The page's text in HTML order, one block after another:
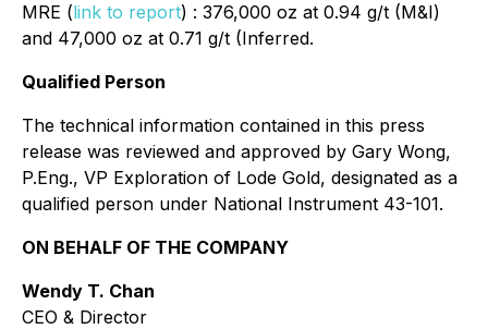
MRE (link to report) : 376,000 oz at 0.94 g/t (M&I)
and 47,000 oz at 0.71 g/t (Inferred.
Qualified Person
The technical information contained in this press
release was reviewed and approved by Gary Wong,
P.Eng., VP Exploration of Lode Gold, designated as a
qualified person under National Instrument 43-101.
ON BEHALF OF THE COMPANY
Wendy T. Chan
CEO & Director